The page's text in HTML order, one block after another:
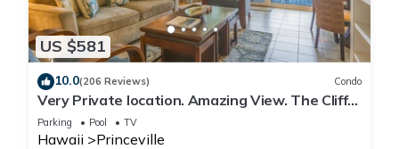
US $581
10.0(206 Reviews) Condo
Very Private location. Amazing View. The Cliffs
6302, 1 Vehicle Parking Included
Parking Pool TV
Hawaii Princeville